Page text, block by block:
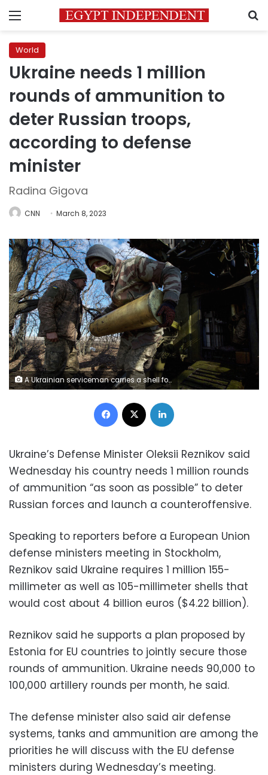
Menu
World
Ukraine needs 1 million
rounds of ammunition to
deter Russian troops,
according to defense
minister
Radina Gigova
CNN March 8, 2023
A Ukrainian serviceman carries a shell for a 2S5 Giatsint-S self-propelled howitzer before firing towards Russian troops outside the frontline town of Bakhmut, amid Russia's attack on Ukraine, in Donetsk region, Ukraine March 5, 2023. REUTERS/Anna Kudriavtseva TPX IMAGES OF THE DAY
Facebook
Ukraine’s Defense Minister Oleksii Reznikov said
Wednesday his country needs 1 million rounds
of ammunition “as soon as possible” to deter
Russian forces and launch a counteroffensive.
Speaking to reporters before a European Union
defense ministers meeting in Stockholm,
Reznikov said Ukraine requires 1 million 155-
millimeter as well as 105-millimeter shells that
would cost about 4 billion euros ($4.22 billion).
Reznikov said he supports a plan proposed by
Estonia for EU countries to jointly secure those
rounds of ammunition. Ukraine needs 90,000 to
100,000 artillery rounds per month, he said.
The defense minister also said air defense
systems, tanks and ammunition are among the
priorities he will discuss with the EU defense
ministers during Wednesday’s meeting.